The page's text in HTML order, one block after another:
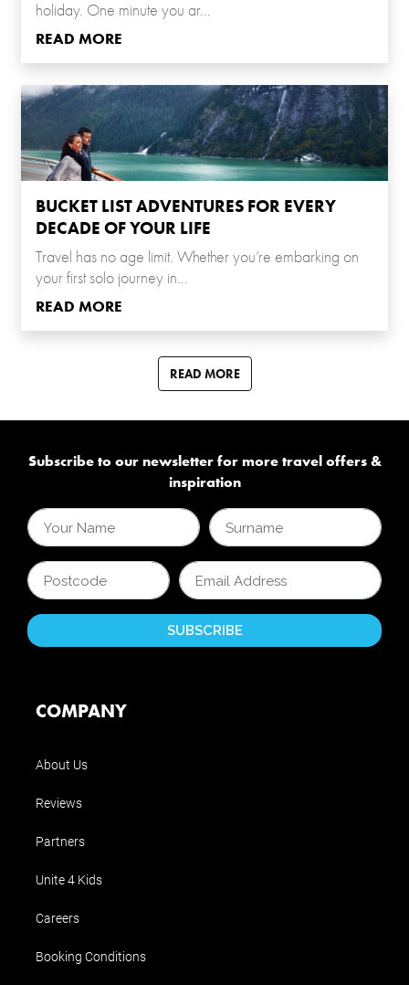
holiday. One minute you ar...
READ MORE
BUCKET LIST ADVENTURES FOR EVERY
DECADE OF YOUR LIFE
Travel has no age limit. Whether you’re embarking on
your first solo journey in...
READ MORE
READ MORE
Subscribe to our newsletter for more travel offers &
inspiration
COMPANY
About Us
Reviews
Partners
Unite 4 Kids
Careers
Booking Conditions